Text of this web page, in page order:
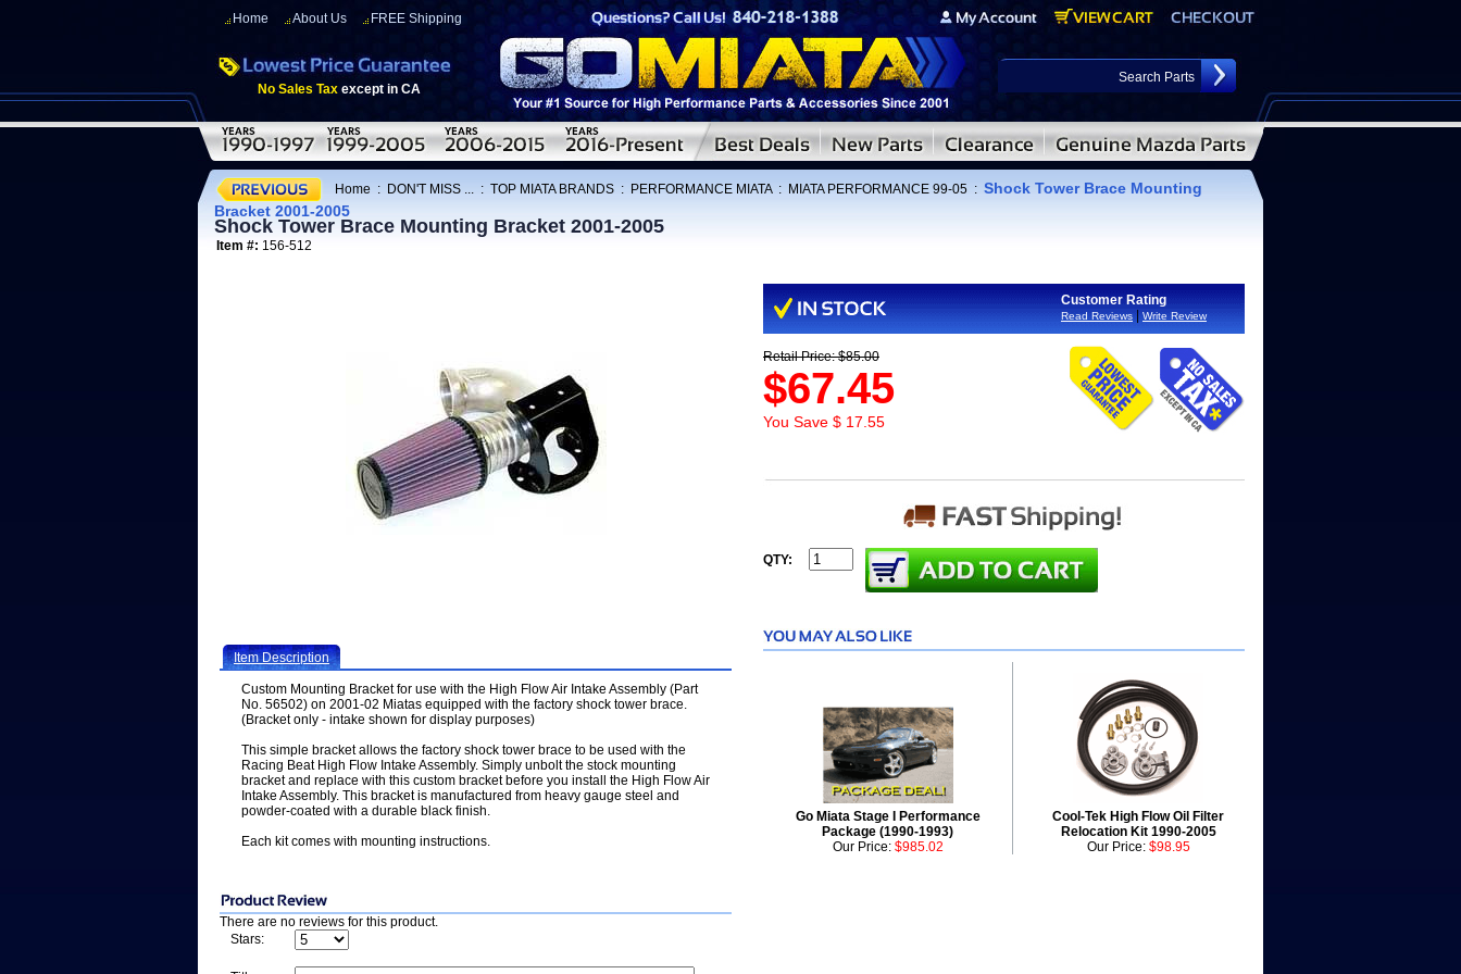
Home About Us FREE Shipping
No Sales Tax except in CA
Home : DON'T MISS ... : TOP MIATA BRANDS : PERFORMANCE MIATA: MIATA PERFORMANCE 99-05 : Shock Tower Brace Mounting
Bracket 2001-2005
Shock Tower Brace Mounting Bracket 2001-2005
Item #: 156-512
Item Description
Custom Mounting Bracket for use with the High Flow Air Intake Assembly (Part
No. 56502) on 2001-02 Miatas equipped with the factory shock tower brace.
(Bracket only - intake shown for display purposes)
This simple bracket allows the factory shock tower brace to be used with the
Racing Beat High Flow Intake Assembly. Simply unbolt the stock mounting
bracket and replace with this custom bracket before you install the High Flow Air
Intake Assembly. This bracket is manufactured from heavy gauge steel and
powder-coated with a durable black finish.
Each kit comes with mounting instructions.
There are no reviews for this product.
Stars:
Customer Rating
Read Reviews Write Review
Retail Price: $85.00
$67.45
You Save $ 17.55
QTY:
Go Miata Stage I Performance
Package (1990-1993)
Cool-Tek High Flow Oil Filter
Relocation Kit 1990-2005
Our Price: $985.02 Our Price: $98.95